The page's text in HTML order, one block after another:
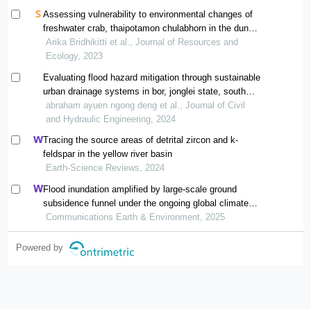
Assessing vulnerability to environmental changes of
freshwater crab, thaipotamon chulabhorn in the dun
lumpun non-hunting area, thailand
Arika Bridhikitti et al., Journal of Resources and
Ecology, 2023
Evaluating flood hazard mitigation through sustainable
urban drainage systems in bor, jonglei state, south
sudan
abraham ayuen ngong deng et al., Journal of Civil
and Hydraulic Engineering, 2024
Tracing the source areas of detrital zircon and k-
feldspar in the yellow river basin
Earth-Science Reviews, 2024
Flood inundation amplified by large-scale ground
subsidence funnel under the ongoing global climate
change
Communications Earth & Environment, 2025
Powered by